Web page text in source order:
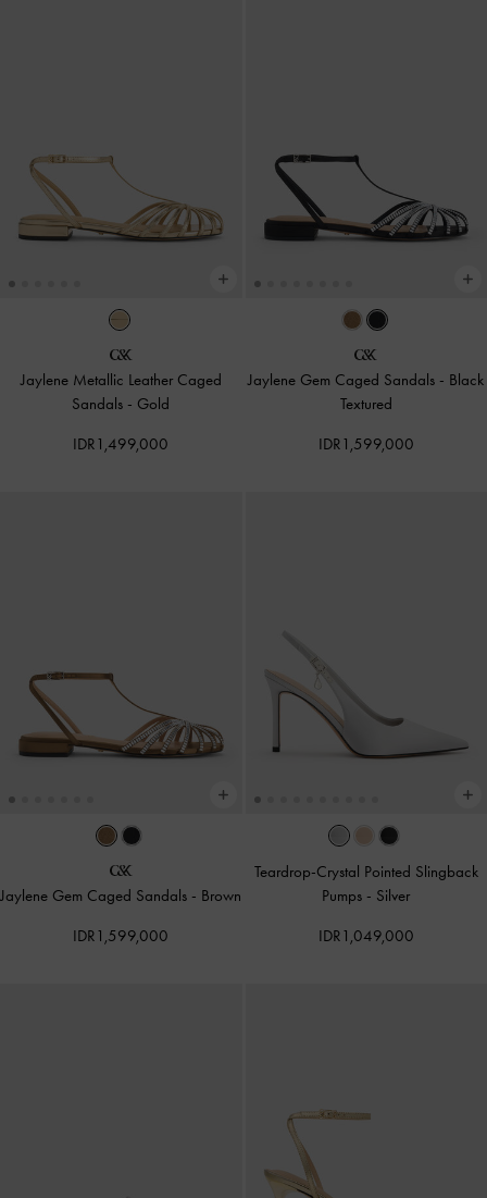
Jaylene Metallic Leather Caged
Sandals - Gold
IDR1,499,000
Jaylene Gem Caged Sandals - Black
Textured
IDR1,599,000
Jaylene Gem Caged Sandals - Brown
IDR1,599,000
Teardrop-Crystal Pointed Slingback
Pumps - Silver
IDR1,049,000